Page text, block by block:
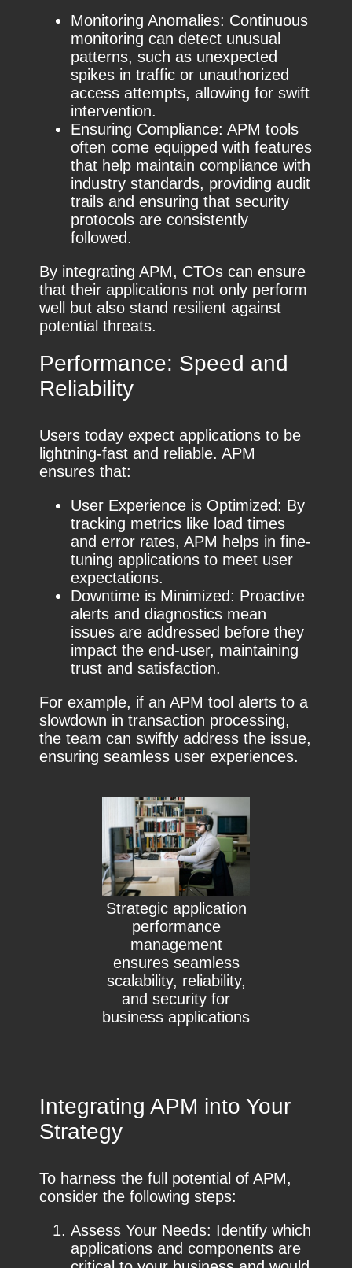
Monitoring Anomalies: Continuous
monitoring can detect unusual
patterns, such as unexpected
spikes in traffic or unauthorized
access attempts, allowing for swift
intervention.
Ensuring Compliance: APM tools
often come equipped with features
that help maintain compliance with
industry standards, providing audit
trails and ensuring that security
protocols are consistently
followed.
By integrating APM, CTOs can ensure
that their applications not only perform
well but also stand resilient against
potential threats.
Performance: Speed and
Reliability
Users today expect applications to be
lightning-fast and reliable. APM
ensures that:
User Experience is Optimized: By
tracking metrics like load times
and error rates, APM helps in fine-
tuning applications to meet user
expectations.
Downtime is Minimized: Proactive
alerts and diagnostics mean
issues are addressed before they
impact the end-user, maintaining
trust and satisfaction.
For example, if an APM tool alerts to a
slowdown in transaction processing,
the team can swiftly address the issue,
ensuring seamless user experiences.
Strategic application
performance
management
ensures seamless
scalability, reliability,
and security for
business applications
Integrating APM into Your
Strategy
To harness the full potential of APM,
consider the following steps:
Assess Your Needs: Identify which
applications and components are